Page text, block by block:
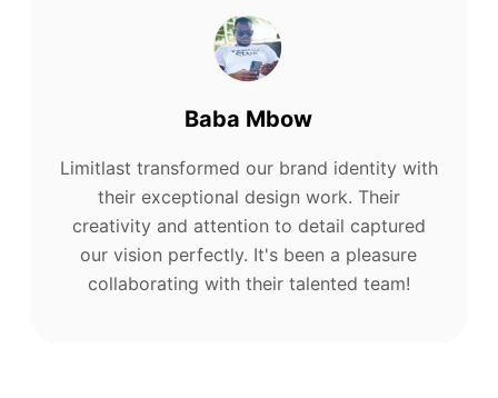
Baba Mbow
Limitlast transformed our brand identity with
their exceptional design work. Their
creativity and attention to detail captured
our vision perfectly. It's been a pleasure
collaborating with their talented team!